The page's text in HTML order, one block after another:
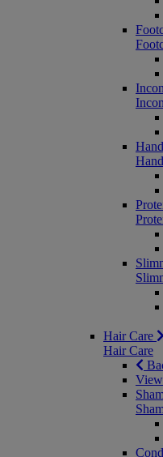
Hair Care
Hair Care